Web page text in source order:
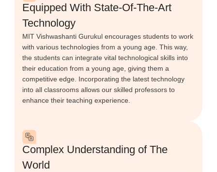
Equipped With State-Of-The-Art
Technology
MIT Vishwashanti Gurukul encourages students to work
with various technologies from a young age. This way,
the students can integrate vital technological skills into
their education from a young age, giving them a
competitive edge. Incorporating the latest technology
into all classrooms allows our skilled professors to
enhance their teaching experience.
Complex Understanding of The
World